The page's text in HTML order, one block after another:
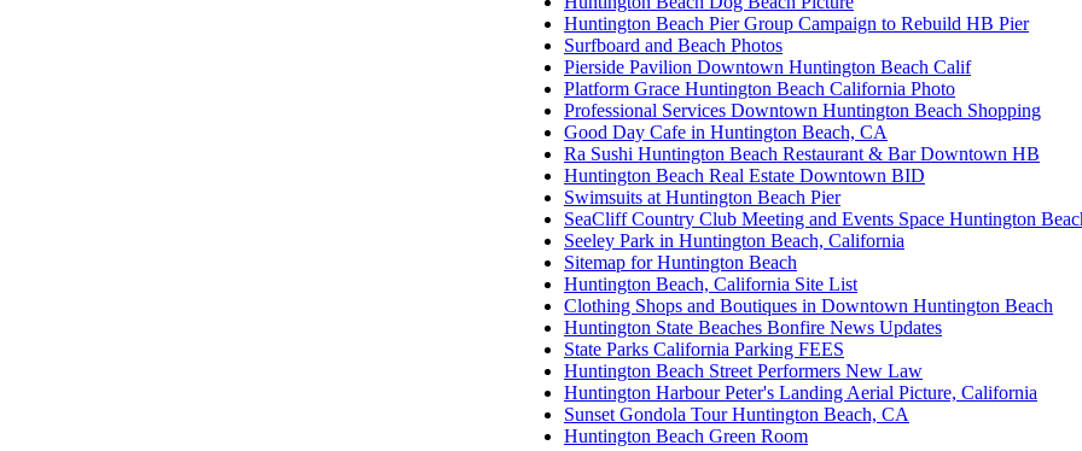
Huntington Beach Pier Group Campaign to Rebuild HB Pier
Surfboard and Beach Photos
Pierside Pavilion Downtown Huntington Beach Calif
Platform Grace Huntington Beach California Photo
Professional Services Downtown Huntington Beach Shopping
Good Day Cafe in Huntington Beach, CA
Ra Sushi Huntington Beach Restaurant & Bar Downtown HB
Huntington Beach Real Estate Downtown BID
Swimsuits at Huntington Beach Pier
SeaCliff Country Club Meeting and Events Space Huntington
Seeley Park in Huntington Beach, California
Sitemap for Huntington Beach
Huntington Beach, California Site List
Clothing Shops and Boutiques in Downtown Huntington Beach
Huntington State Beaches Bonfire News Updates
State Parks California Parking FEES
Huntington Beach Street Performers New Law
Huntington Harbour Peter's Landing Aerial Picture, California
Sunset Gondola Tour Huntington Beach, CA
Huntington Beach Green Room